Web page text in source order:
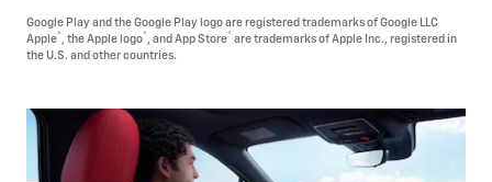
Google Play and the Google Play logo are registered trademarks of Google LLC
Apple® , the Apple logo® , and App Store® are trademarks of Apple Inc., registered in
the U.S. and other countries.